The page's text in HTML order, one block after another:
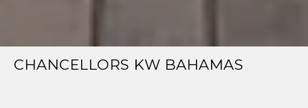
CHANCELLORS KW BAHAMAS